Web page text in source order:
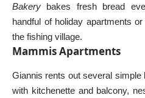
Bakery bakes fresh bread
handful of holiday apartments
the fishing village.
Mammis Apartments
Giannis rents out several simple
with kitchenette and balcony,